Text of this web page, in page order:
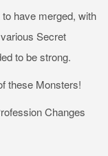
have merged, with
Secret
to be strong.
these Monsters!
Changes